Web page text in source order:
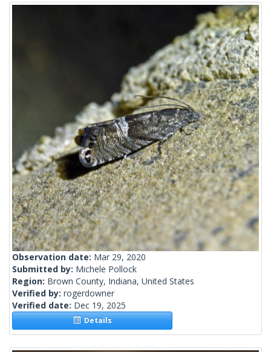
Observation date: Mar 29, 2020
Submitted by: Michele Pollock
Region: Brown County, Indiana, United States
Verified by: rogerdowner
Verified date: Dec 19, 2025
Details